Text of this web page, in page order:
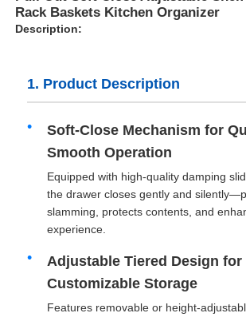
Rack Baskets Kitchen Organizer
Description:
1. Product Description
Soft-Close Mechanism for
Smooth Operation
Equipped with high-quality damping
the drawer closes gently and
slamming, protects contents, and
experience.
Adjustable Tiered Design for
Customizable Storage
Features removable or height-